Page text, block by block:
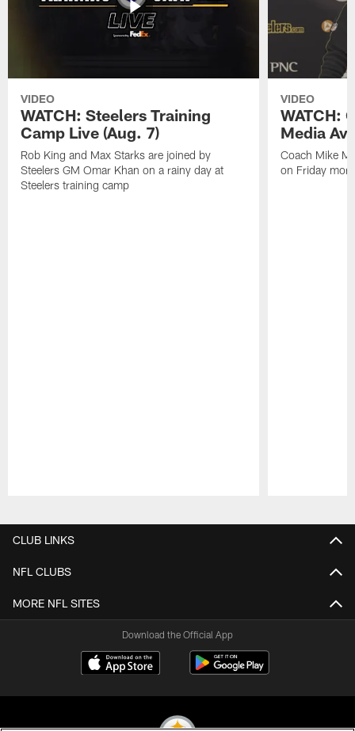
VIDEO
WATCH: Steelers Training
Camp Live (Aug. 7)
Rob King and Max Starks are joined by
Steelers GM Omar Khan on a rainy day at
Steelers training camp
VIDEO
WATCH:
Media
Coach Mike
on Friday
CLUB LINKS
NFL CLUBS
MORE NFL SITES
Download the Official App